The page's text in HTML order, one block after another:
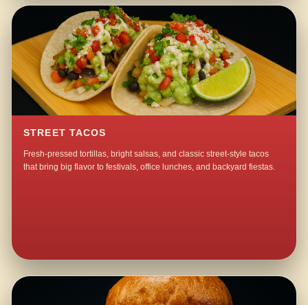
STREET TACOS
Fresh-pressed tortillas, bright salsas, and classic street-style tacos
that bring big flavor to festivals, office lunches, and backyard fiestas.